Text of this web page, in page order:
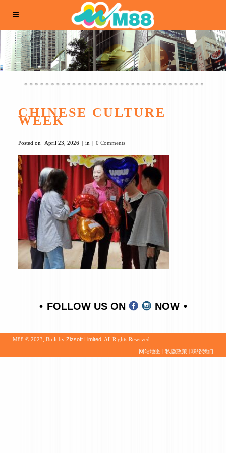
CHINESE CULTURE
WEEK
Posted on April 23, 2026 in 0 Comments
FOLLOW US ON NOW
M88 © 2023, Built by Zizsoft Limited . All Rights Reserved.
网站地图 | 私隐政策 | 联络我们